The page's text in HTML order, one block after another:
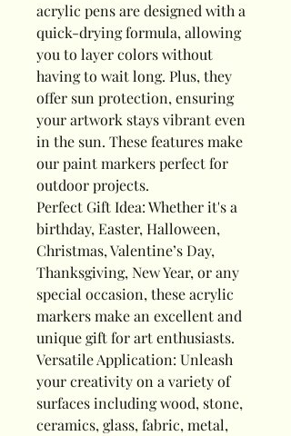
acrylic pens are designed with a
quick-drying formula, allowing
you to layer colors without
having to wait long. Plus, they
offer sun protection, ensuring
your artwork stays vibrant even
in the sun. These features make
our paint markers perfect for
outdoor projects.
Perfect Gift Idea: Whether it's a
birthday, Easter, Halloween,
Christmas, Valentine’s Day,
Thanksgiving, New Year, or any
special occasion, these acrylic
markers make an excellent and
unique gift for art enthusiasts.
Versatile Application: Unleash
your creativity on a variety of
surfaces including wood, stone,
ceramics, glass, fabric, metal,